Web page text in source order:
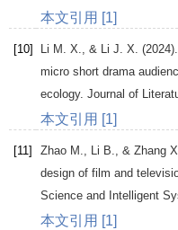
本文引用 [1]
[10] Li M. X. , & Li J. X . (2024
micro short drama
ecology. Journal of
本文引用 [1]
[11] Zhao M. Li B. , & Zhang X
design of film and
Science and Intelligent
本文引用 [1]